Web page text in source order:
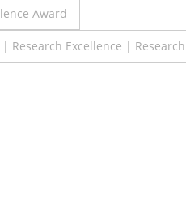
Award
Research Excellence |